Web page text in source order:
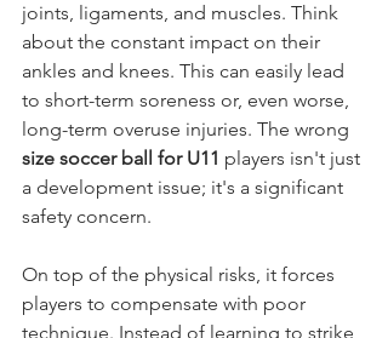
joints, ligaments, and muscles. Think
about the constant impact on their
ankles and knees. This can easily lead
to short-term soreness or, even worse,
long-term overuse injuries. The wrong
size soccer ball for U11 players isn't just
a development issue; it's a significant
safety concern.
On top of the physical risks, it forces
players to compensate with poor
technique. Instead of learning to strike